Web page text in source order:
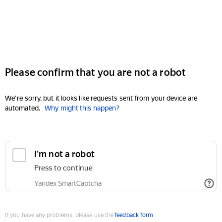
Please confirm that you are not a robot
We're sorry, but it looks like requests sent from your device are
automated. Why might this happen?
I'm not a robot
Press to continue
Yandex SmartCaptcha
If you have any problems, please use thefeedback form